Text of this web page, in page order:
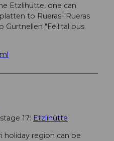
Etzlihütte, one can
to Rueras "Rueras
Gurtnellen "Fellital bus
17: Etzlihütte
holiday region can be